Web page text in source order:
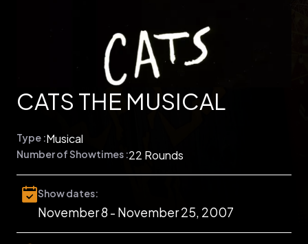
CATS THE MUSICAL
Type :Musical
Number of Showtimes :22 Rounds
Show dates:
November 8 - November 25, 2007